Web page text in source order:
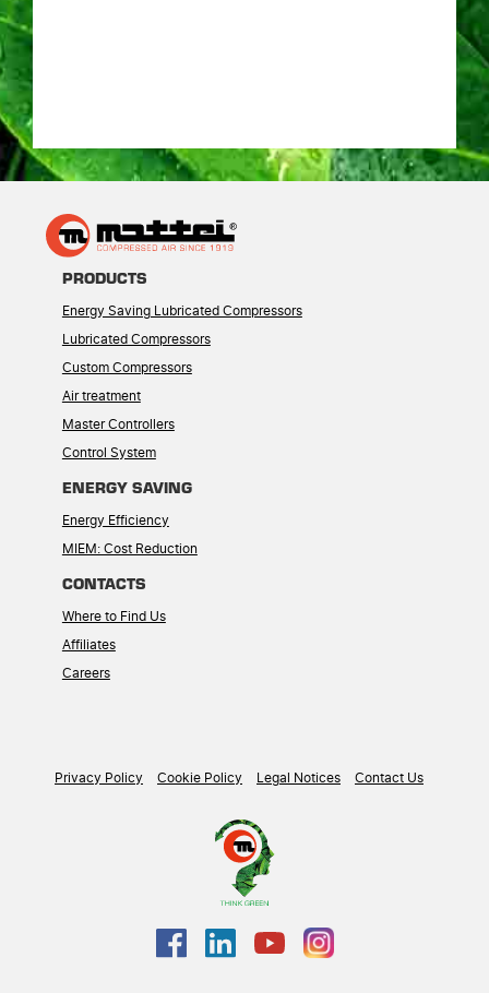
PRODUCTS
Energy Saving Lubricated Compressors
Lubricated Compressors
Custom Compressors
Air treatment
Master Controllers
Control System
ENERGY SAVING
Energy Efficiency
MIEM: Cost Reduction
CONTACTS
Where to Find Us
Affiliates
Careers
Privacy Policy Cookie Policy Legal Notices Contact Us